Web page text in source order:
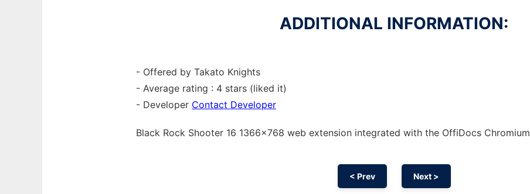
ADDITIONAL INFORMATION:
- Offered by Takato Knights
- Average rating : 4 stars (liked it)
- Developer Contact Developer
Black Rock Shooter 16 1366x768 web extension integrated with the OffiDocs Chromium
< Prev Next >